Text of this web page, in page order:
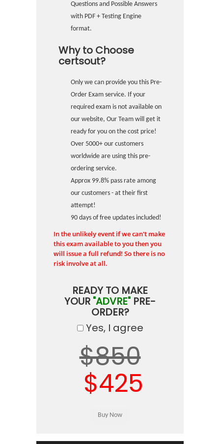
Questions and Possible Answers
with PDF + Testing Engine
format.
Why to Choose
certsout?
Only we can provide you this Pre-
Order Exam service. If your
required exam is not available on
our website, Our Team will get it
ready for you on the cost price!
Over 5000+ our customers
worldwide are using this pre-
ordering service.
Approx 99.8% pass rate among
our customers - at their first
attempt!
90 days of free updates included!
In the unlikely event if we can't make
this exam available to you then you
will issue a full refund! So there is no
risk involve at all.
READY TO MAKE
YOUR "ADVRE" PRE-
ORDER?
Yes, I agree
$850
$425